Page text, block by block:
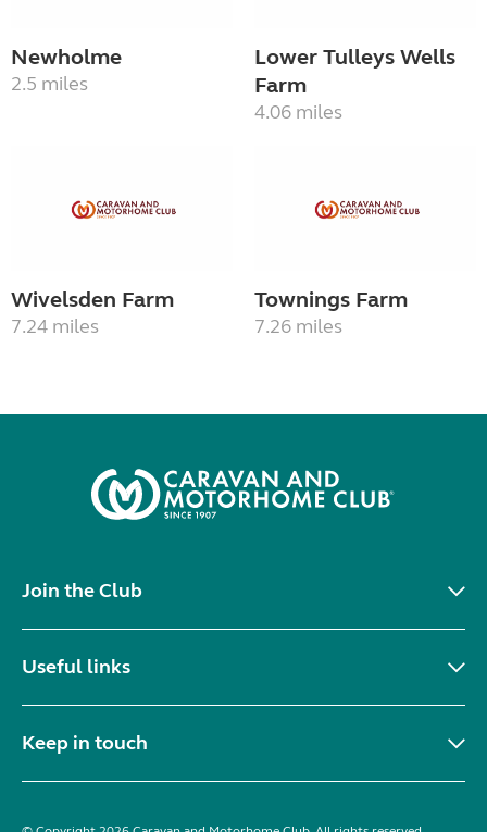
Newholme
2.5 miles
Lower Tulleys Wells
Farm
4.06 miles
Wivelsden Farm
7.24 miles
Townings Farm
7.26 miles
Join the Club
Useful links
Keep in touch